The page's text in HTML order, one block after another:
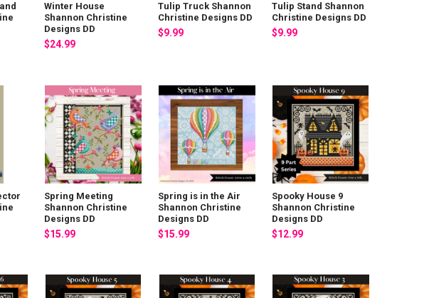
Winter House
Shannon Christine
Designs DD
$24.99
Tulip Truck Shannon
Christine Designs DD
$9.99
Tulip Stand Shannon
Christine Designs DD
$9.99
Spring Meeting
Shannon Christine
Designs DD
$15.99
Spring is in the Air
Shannon Christine
Designs DD
$15.99
Spooky House 9
Shannon Christine
Designs DD
$12.99